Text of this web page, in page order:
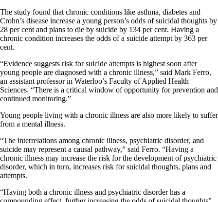
The study found that chronic conditions like asthma, diabetes and
Crohn’s disease increase a young person’s odds of suicidal thoughts by
28 per cent and plans to die by suicide by 134 per cent. Having a
chronic condition increases the odds of a suicide attempt by 363 per
cent.
“Evidence suggests risk for suicide attempts is highest soon after
young people are diagnosed with a chronic illness,” said Mark Ferro,
an assistant professor in Waterloo’s Faculty of Applied Health
Sciences. “There is a critical window of opportunity for prevention and
continued monitoring.”
Young people living with a chronic illness are also more likely to suffer
from a mental illness.
“The interrelations among chronic illness, psychiatric disorder, and
suicide may represent a causal pathway,” said Ferro. “Having a
chronic illness may increase the risk for the development of psychiatric
disorder, which in turn, increases risk for suicidal thoughts, plans and
attempts.
“Having both a chronic illness and psychiatric disorder has a